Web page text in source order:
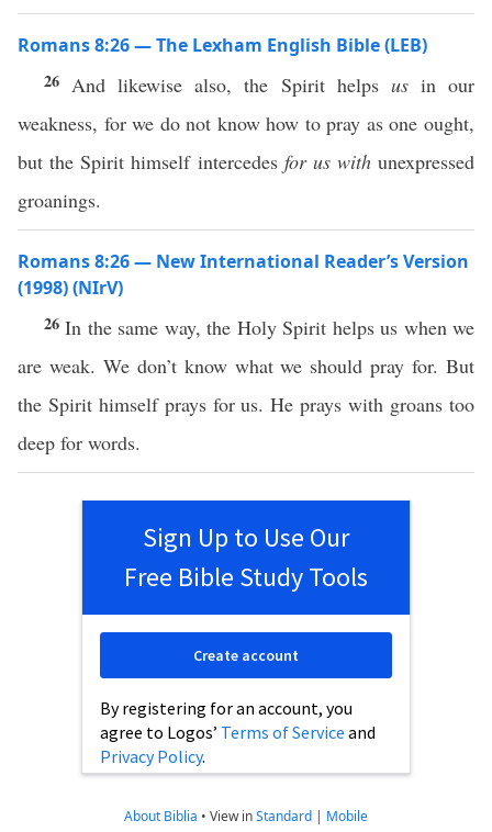
Romans 8:26 — The Lexham English Bible (LEB)
26 And likewise also, the Spirit helps usin our
weakness, for we do not know how to pray as one ought,
but the Spirit himself intercedes for us withunexpressed
groanings.
Romans 8:26 — New International Reader’s Version
(1998) (NIrV)
26In the same way, the Holy Spirit helps us when we
are weak. We don’t know what we should pray for. But
the Spirit himself prays for us. He prays with groans too
deep for words.
Sign Up to Use Our
Free Bible Study Tools
By registering for an account, you
agree to Logos’ Terms of Service and
Privacy Policy.
Create account
About Biblia • View inStandard | Mobile